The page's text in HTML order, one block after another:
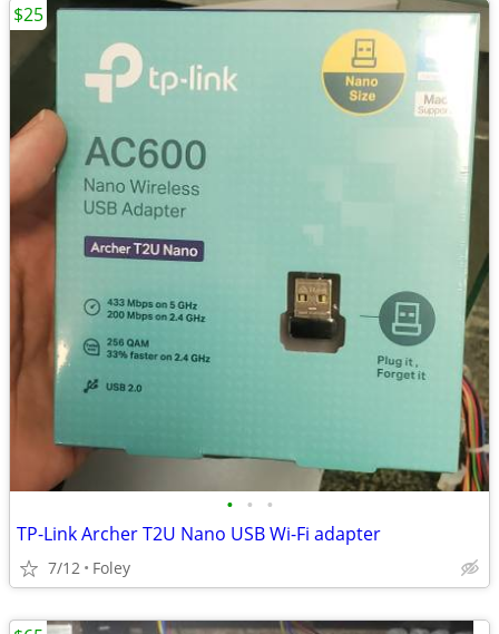
• • •
TP-Link Archer T2U Nano USB Wi-Fi adapter
7/12 Foley
$25